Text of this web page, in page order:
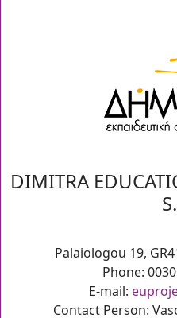
DIMITRA
Palaiologou 19,
Phone:
E-mail:
Contact Person: